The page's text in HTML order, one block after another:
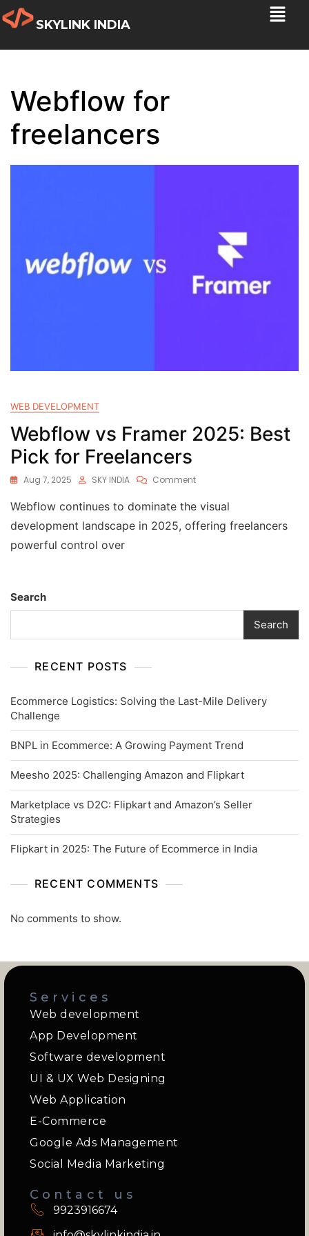
SKYLINK INDIA
Webflow for
freelancers
WEB DEVELOPMENT
Webflow vs Framer 2025: Best
Pick for Freelancers
Aug 7, 2025 SKY INDIA Comment
Webflow continues to dominate the visual
development landscape in 2025, offering freelancers
powerful control over
Search
Search
RECENT POSTS
Ecommerce Logistics: Solving the Last-Mile Delivery
Challenge
BNPL in Ecommerce: A Growing Payment Trend
Meesho 2025: Challenging Amazon and Flipkart
Marketplace vs D2C: Flipkart and Amazon’s Seller
Strategies
Flipkart in 2025: The Future of Ecommerce in India
RECENT COMMENTS
No comments to show.
Services
Web development
App Development
Software development
UI & UX Web Designing
Web Application
E-Commerce
Google Ads Management
Social Media Marketing
Contact us
9923916674